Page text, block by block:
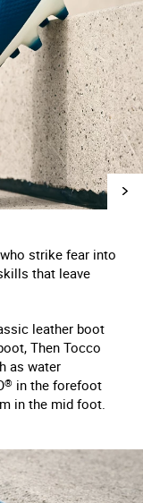
strike fear into
that leave
leather boot
Then Tocco
as water
® in the forefoot
in the mid foot.